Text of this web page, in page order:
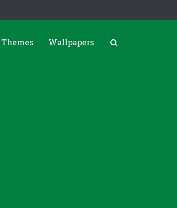
Themes Wallpapers